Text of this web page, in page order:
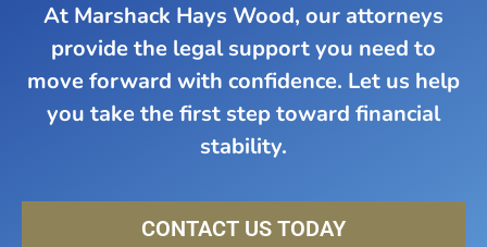
At Marshack Hays Wood, our attorneys
provide the legal support you need to
move forward with confidence. Let us help
you take the first step toward financial
stability.
CONTACT US TODAY